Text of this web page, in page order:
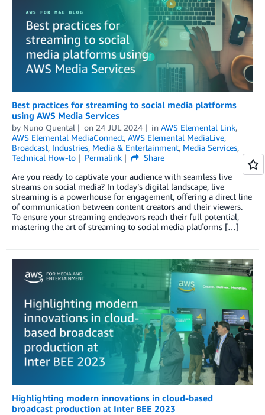
Best practices for streaming to social media platforms
using AWS Media Services
by Nuno Quental on 24 JUL 2024 in AWS Elemental Link,
AWS Elemental MediaConnect, AWS Elemental MediaLive,
Broadcast, Industries, Media & Entertainment, Media Services,
Technical How-to
Permalink
Share
Are you ready to captivate your audience with seamless live
streams on social media? In today’s digital landscape, live
streaming is a powerhouse for engagement, offering a direct line
of communication between content creators and their viewers.
To ensure your streaming endeavors reach their full potential,
mastering the art of streaming to social media platforms […]
Highlighting modern innovations in cloud-based
broadcast production at Inter BEE 2023